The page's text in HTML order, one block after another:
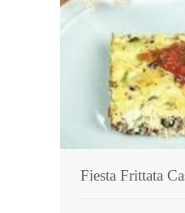
Fiesta Frittata